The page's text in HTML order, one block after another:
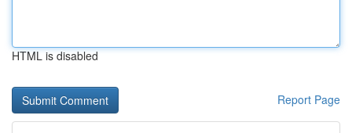
HTML is disabled
Report Page